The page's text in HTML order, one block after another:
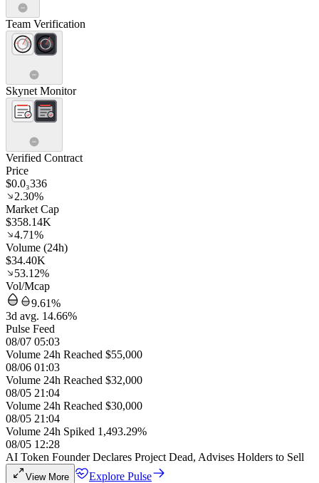
Team Verification
Skynet Monitor
Verified Contract
Price
$0.0₃336
2.30%
Market Cap
$358.14K
4.71%
Volume (24h)
$34.40K
53.12%
Vol/Mcap
9.61%
3d avg. 14.66%
Pulse Feed
08/07 05:03
Volume 24h Reached $55,000
08/06 01:03
Volume 24h Reached $32,000
08/05 21:04
Volume 24h Reached $30,000
08/05 21:04
Volume 24h Spiked 1,493.29%
08/05 12:28
AI Token Founder Declares Project Dead, Advises Holders to Sell
View More
Explore Pulse